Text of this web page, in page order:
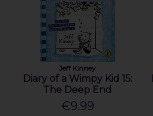
Jeff Kinney
Diary of a Wimpy Kid 15:
The Deep End
€9.99